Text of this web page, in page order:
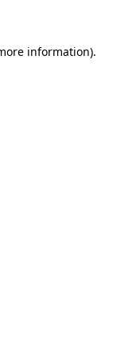
information).